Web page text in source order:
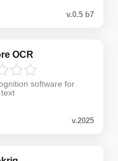
v.0.5 b7
OCR
software for
v.2025